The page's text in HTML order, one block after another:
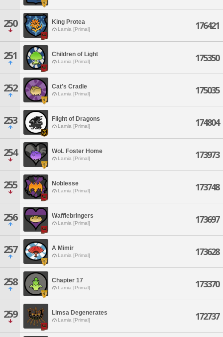
250 King Protea
Lamia [Primal] 176421
251 Children of Light
Lamia [Primal] 175350
252 Cat's Cradle
Lamia [Primal] 175035
253 Flight of Dragons
Lamia [Primal] 174804
254 WoL Foster Home
Lamia [Primal] 173973
255 Noblesse
Lamia [Primal] 173748
256 Wafflebringers
Lamia [Primal] 173697
257 A Mimir
Lamia [Primal] 173628
258 Chapter 17
Lamia [Primal] 173370
259 Limsa Degenerates
Lamia [Primal] 172737